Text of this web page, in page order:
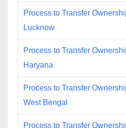
Process to Transfer
Lucknow
Process to Transfer
Haryana
Process to Transfer
West Bengal
Process to Transfer